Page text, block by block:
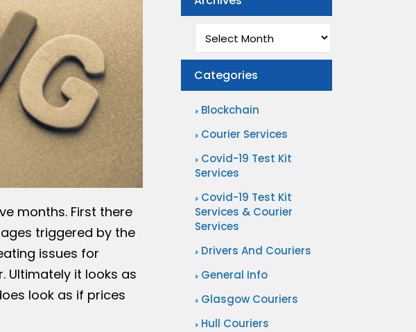
months. First there
triggered by the
issues for
Ultimately it looks as
look as if prices
Archives
Categories
Blockchain
Courier Services
Covid-19 Test Kit
Services
Covid-19 Test Kit
Services & Courier
Services
Drivers And Couriers
General Info
Glasgow Couriers
Hull Couriers